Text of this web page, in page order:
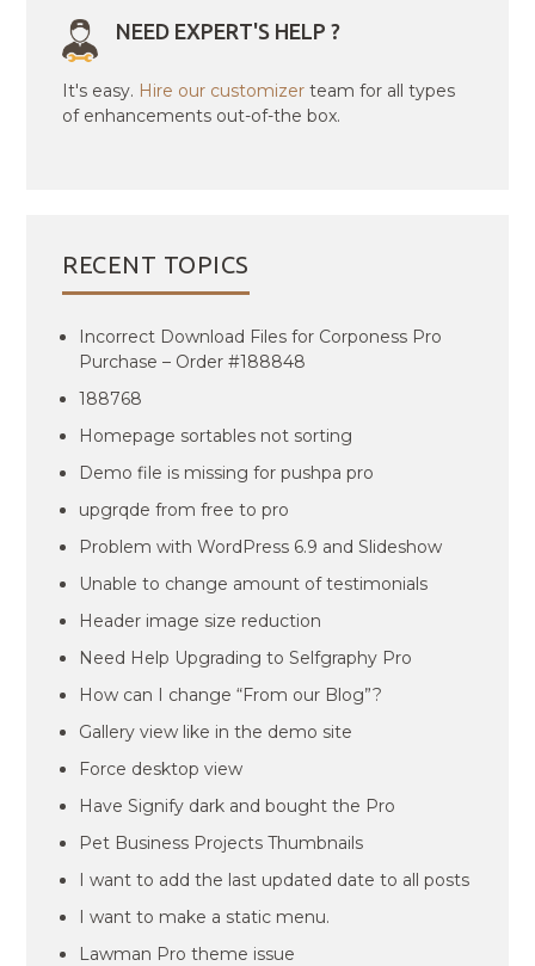
NEED EXPERT'S HELP ?
It's easy. Hire our customizer team for all types
of enhancements out-of-the box.
RECENT TOPICS
Incorrect Download Files for Corponess Pro
Purchase – Order #188848
188768
Homepage sortables not sorting
Demo file is missing for pushpa pro
upgrqde from free to pro
Problem with WordPress 6.9 and Slideshow
Unable to change amount of testimonials
Header image size reduction
Need Help Upgrading to Selfgraphy Pro
How can I change “From our Blog”?
Gallery view like in the demo site
Force desktop view
Have Signify dark and bought the Pro
Pet Business Projects Thumbnails
I want to add the last updated date to all posts
I want to make a static menu.
Lawman Pro theme issue